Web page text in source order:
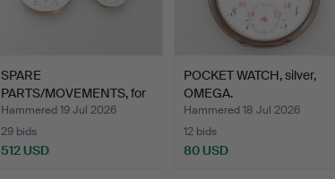
SPARE
PARTS/MOVEMENTS, for
pocket watches,…
Hammered 19 Jul 2026
29 bids
512 USD
POCKET WATCH, silver,
OMEGA.
Hammered 18 Jul 2026
12 bids
80 USD